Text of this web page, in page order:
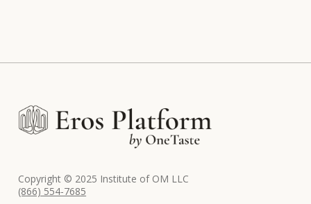
Copyright © 2025 Institute of OM LLC
(866) 554-7685